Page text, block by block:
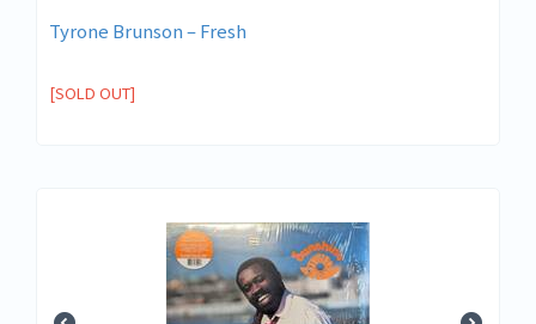
Tyrone Brunson – Fresh
[SOLD OUT]